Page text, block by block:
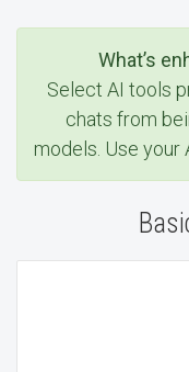
What’s
Select AI tools
chats from
models. Use your